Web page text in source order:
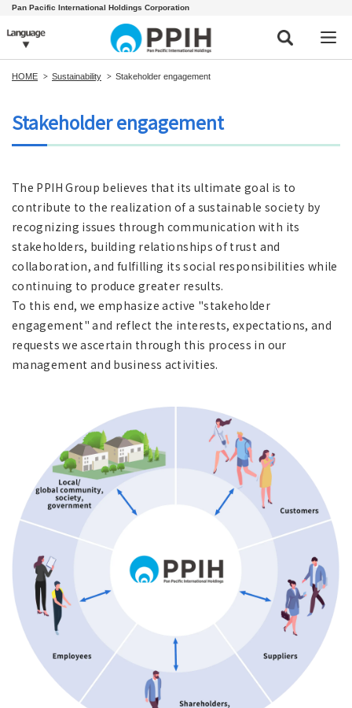
Pan Pacific International Holdings Corporation
HOME Sustainability Stakeholder engagement
Stakeholder engagement
The PPIH Group believes that its ultimate goal is to
contribute to the realization of a sustainable society by
recognizing issues through communication with its
stakeholders, building relationships of trust and
collaboration, and fulfilling its social responsibilities while
continuing to produce greater results.
To this end, we emphasize active "stakeholder
engagement" and reflect the interests, expectations, and
requests we ascertain through this process in our
management and business activities.